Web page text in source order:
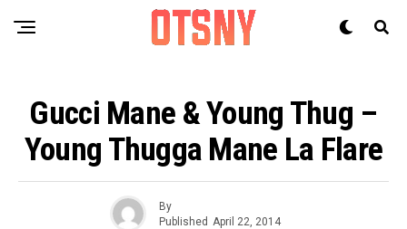
Gucci Mane & Young Thug –
Young Thugga Mane La Flare
By
Published April 22, 2014